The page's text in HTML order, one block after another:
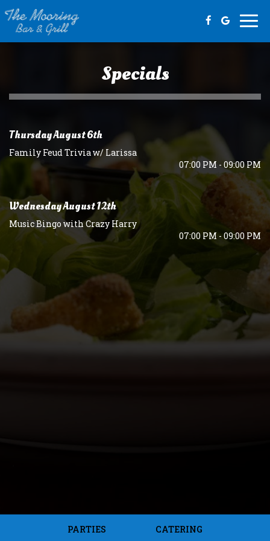
Specials
Thursday August 6th
Family Feud Trivia w/ Larissa
07:00 PM - 09:00 PM
Wednesday August 12th
Music Bingo with Crazy Harry
07:00 PM - 09:00 PM
PARTIES CATERING